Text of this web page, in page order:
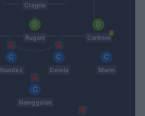
Cragno
Rugani Carboni
Nandez Deiola Marin
Nainggolan